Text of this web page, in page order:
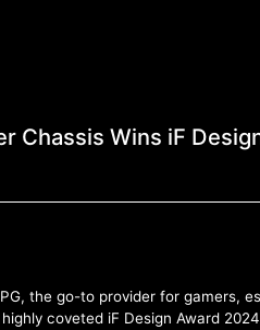
X Mid-
Chassis Wins iF
the go-to provider for gamers,
coveted iF Design Award